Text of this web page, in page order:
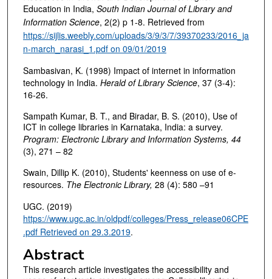
Education in India, South Indian Journal of Library and
Information Science, 2(2) p 1-8. Retrieved from
https://sijlis.weebly.com/uploads/3/9/3/7/39370233/2016_ja
n-march_narasi_1.pdf on 09/01/2019
Sambasivan, K. (1998) Impact of internet in information
technology in India. Herald of Library Science, 37 (3-4):
16-26.
Sampath Kumar, B. T., and Biradar, B. S. (2010), Use of
ICT in college libraries in Karnataka, India: a survey.
Program: Electronic Library and Information Systems, 44
(3), 271 – 82
Swain, Dillip K. (2010), Students' keenness on use of e-
resources. The Electronic Library, 28 (4): 580 –91
UGC. (2019)
https://www.ugc.ac.in/oldpdf/colleges/Press_release06CPE
.pdf Retrieved on 29.3.2019.
Abstract
This research article investigates the accessibility and